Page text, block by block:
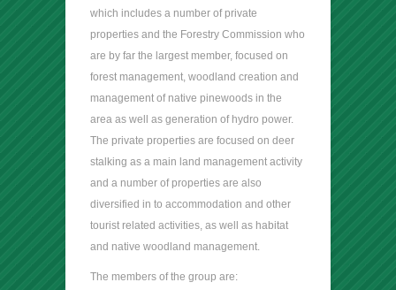
which includes a number of private
properties and the Forestry Commission who
are by far the largest member, focused on
forest management, woodland creation and
management of native pinewoods in the
area as well as generation of hydro power.
The private properties are focused on deer
stalking as a main land management activity
and a number of properties are also
diversified in to accommodation and other
tourist related activities, as well as habitat
and native woodland management.
The members of the group are: